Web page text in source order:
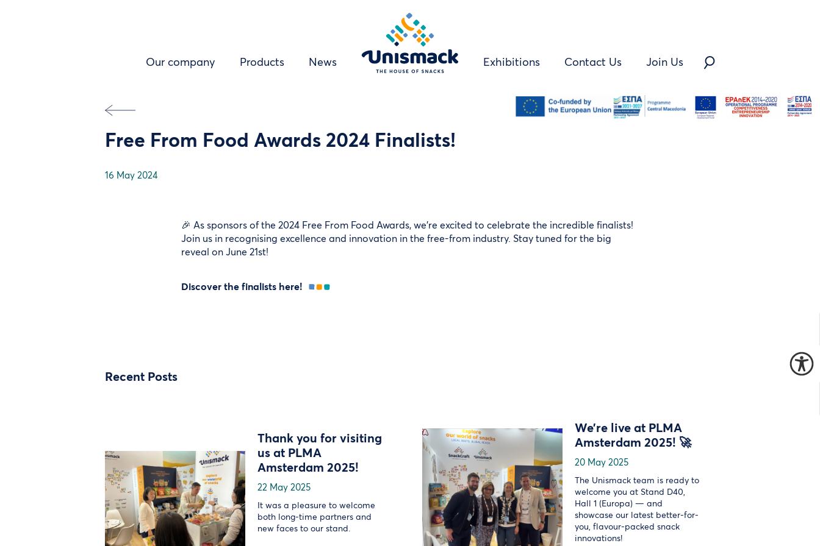
Left
Our company Products News
Right
Exhibitions Contact Us Join Us
Free From Food Awards 2024 Finalists!
16 May 2024
🎉 As sponsors of the 2024 Free From Food Awards, we’re excited to celebrate the incredible finalists!
Join us in recognising excellence and innovation in the free-from industry. Stay tuned for the big
reveal on June 21st!
Discover the finalists here!
Recent Posts
Thank you for visiting
us at PLMA
Amsterdam 2025!
22 May 2025
It was a pleasure to welcome
both long-time partners and
new faces to our stand.
We’re live at PLMA
Amsterdam 2025! 🚀
20 May 2025
The Unismack team is ready to
welcome you at Stand D40,
Hall 1 (Europa) — and
showcase our latest better-for-
you, flavour-packed snack
innovations!